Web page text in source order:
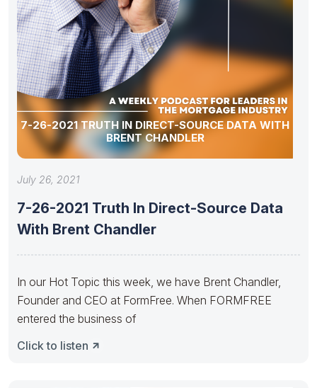
7-26-2021 TRUTH IN DIRECT-SOURCE DATA WITH
BRENT CHANDLER
July 26, 2021
7-26-2021 Truth In Direct-Source Data
With Brent Chandler
In our Hot Topic this week, we have Brent Chandler,
Founder and CEO at FormFree. When FORMFREE
entered the business of
Click to listen